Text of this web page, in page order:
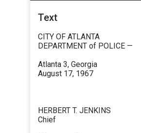
Text
CITY OF ATLANTA
DEPARTMENT of POLICE —
Atlanta 3, Georgia
August 17, 1967
HERBERT T. JENKINS
Chief